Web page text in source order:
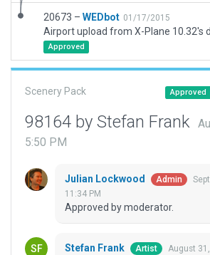
20673 – WEDbot 01/17/2015
Airport upload from X-Plane 10.32's
Approved
Scenery Pack Approved
98164 by Stefan Frank
5:50 PM
Julian Lockwood Admin
11:34 PM
Approved by moderator.
Stefan Frank Artist August